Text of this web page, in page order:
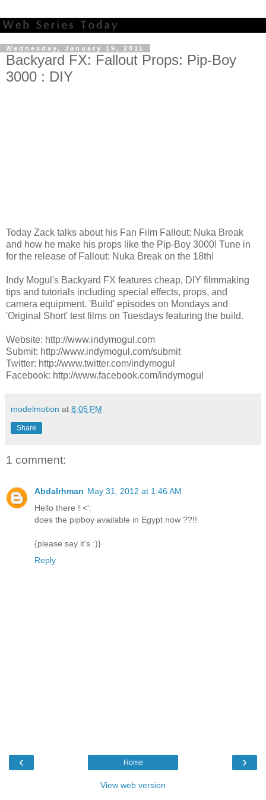
Wednesday, January 19, 2011
Backyard FX: Fallout Props: Pip-Boy
3000 : DIY
Today Zack talks about his Fan Film Fallout: Nuka Break
and how he make his props like the Pip-Boy 3000! Tune in
for the release of Fallout: Nuka Break on the 18th!
Indy Mogul's Backyard FX features cheap, DIY filmmaking
tips and tutorials including special effects, props, and
camera equipment. 'Build' episodes on Mondays and
'Original Short' test films on Tuesdays featuring the build.
Website: http://www.indymogul.com
Submit: http://www.indymogul.com/submit
Twitter: http://www.twitter.com/indymogul
Facebook: http://www.facebook.com/indymogul
modelmotion at 8:05 PM
Share
1 comment:
Abdalrhman May 31, 2012 at 1:46 AM
Hello there ! <':
does the pipboy available in Egypt now ??!!
{please say it's :)}
Reply
‹ ›
Home
View web version